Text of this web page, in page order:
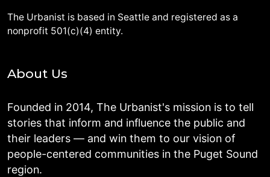
The Urbanist is based in Seattle and registered as a
nonprofit 501(c)(4) entity.
About Us
Founded in 2014, The Urbanist's mission is to tell
stories that inform and influence the public and
their leaders — and win them to our vision of
people-centered communities in the Puget Sound
region.